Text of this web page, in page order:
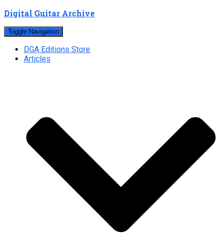
Digital Guitar Archive
Toggle Navigation
DGA Editions Store
Articles